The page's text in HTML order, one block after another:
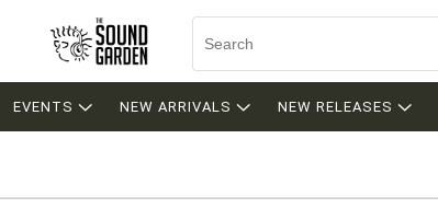
EVENTS NEW ARRIVALS NEW RELEASES